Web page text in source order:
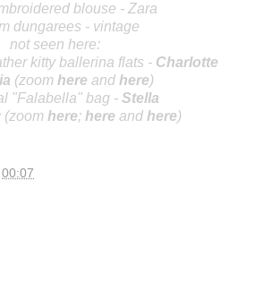
blouse - Zara
dungarees - vintage
not seen here:
kitty ballerina flats - Charlotte
(zoom here and here)
"Falabella" bag - Stella
(zoom here; here and here)
00:07